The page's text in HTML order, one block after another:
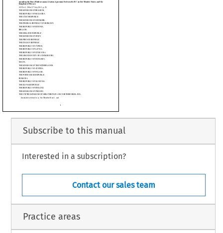
            






























Subscribe to this manual
Interested in a subscription?
Contact our sales team
Practice areas